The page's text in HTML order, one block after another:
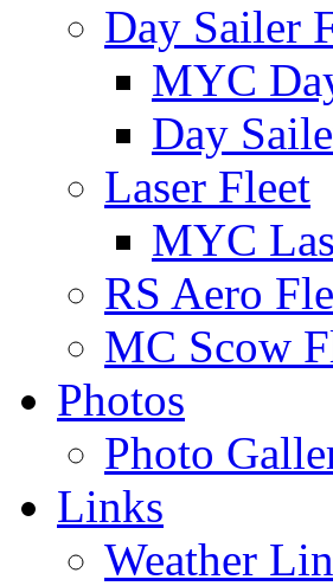
Day Sailer
MYC
Day
Laser Fleet
MYC
RS Aero
MC Scow
Photos
Photo
Links
Weather